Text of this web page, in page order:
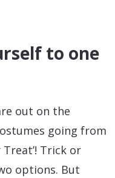
to one
out on the
going from
Trick or
options. But